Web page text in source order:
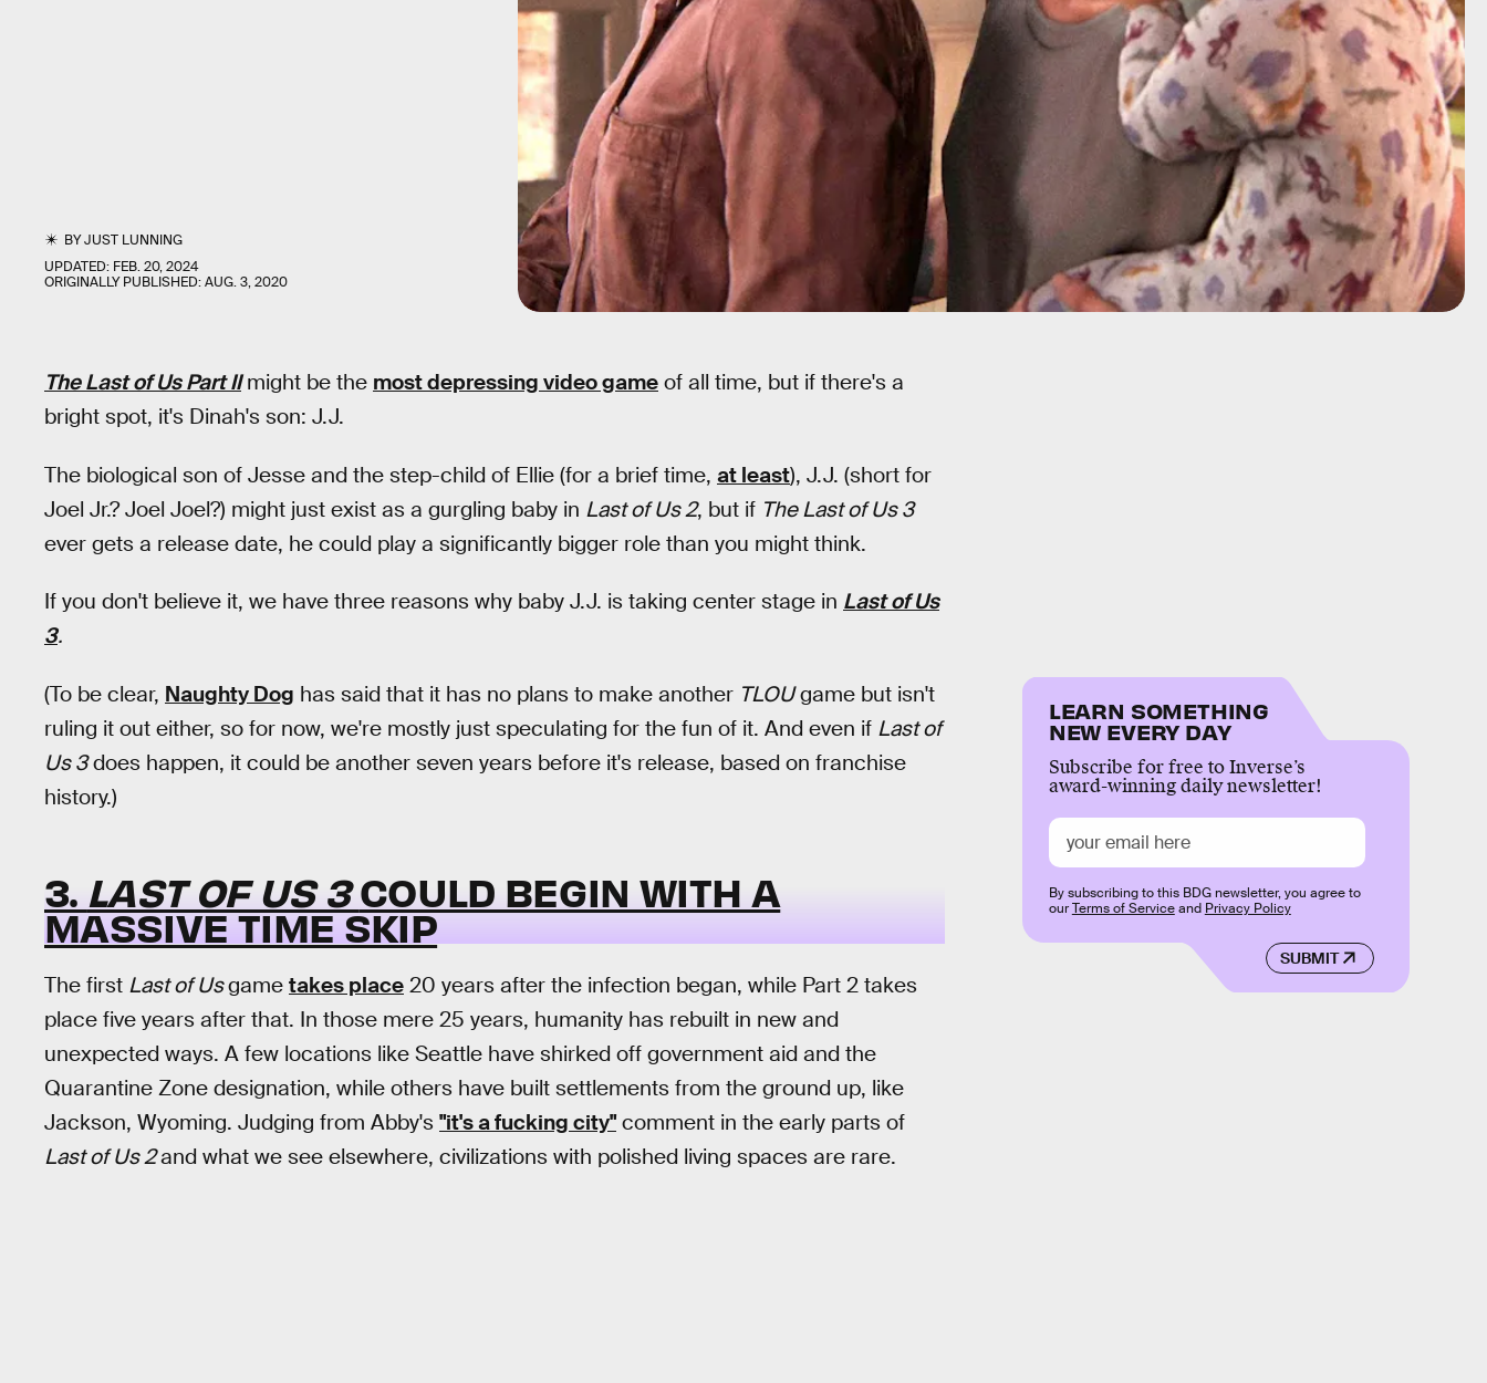
BYJUST LUNNING
UPDATED: FEB. 20, 2024
ORIGINALLY PUBLISHED:AUG. 3, 2020
The Last of Us Part IImight be the most depressing video game of all time, but if there's a
bright spot, it's Dinah's son: J.J.
The biological son of Jesse and the step-child of Ellie (for a brief time, at least), J.J. (short for
Joel Jr.? Joel Joel?) might just exist as a gurgling baby in Last of Us 2, but if The Last of Us 3
ever gets a release date, he could play a significantly bigger role than you might think.
If you don't believe it, we have three reasons why baby J.J. is taking center stage in Last of Us
3.
(To be clear, Naughty Dog has said that it has no plans to make another TLOUgame but isn't
ruling it out either, so for now, we're mostly just speculating for the fun of it. And even if Last of
Us 3does happen, it could be another seven years before it's release, based on franchise
history.)
3. LAST OF US 3COULD BEGIN WITH A
MASSIVE TIME SKIP
The first Last of Usgame takes place 20 years after the infection began, while Part 2 takes
place five years after that. In those mere 25 years, humanity has rebuilt in new and
unexpected ways. A few locations like Seattle have shirked off government aid and the
Quarantine Zone designation, while others have built settlements from the ground up, like
Jackson, Wyoming. Judging from Abby's "it's a fucking city"comment in the early parts of
Last of Us 2and what we see elsewhere, civilizations with polished living spaces are rare.
LEARN SOMETHING
NEW EVERY DAY
Subscribe for free to Inverse’s
award-winning daily newsletter!
SUBMIT
By subscribing to this BDG newsletter, you agree to
ourTerms of Serviceand Privacy Policy